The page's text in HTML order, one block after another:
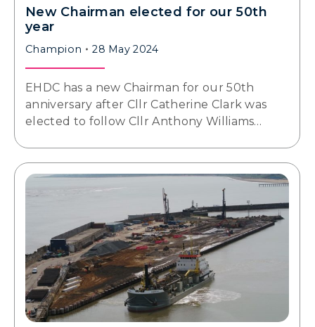
New Chairman elected for our 50th
year
Champion 28 May 2024
EHDC has a new Chairman for our 50th
anniversary after Cllr Catherine Clark was
elected to follow Cllr Anthony Williams…